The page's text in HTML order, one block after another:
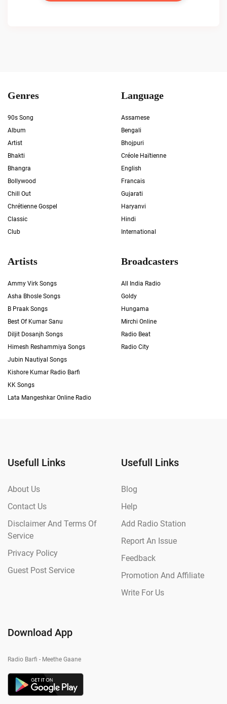
Genres
90s Song
Album
Artist
Bhakti
Bhangra
Bollywood
Chill Out
Chrétienne Gospel
Classic
Club
Language
Assamese
Bengali
Bhojpuri
Créole Haïtienne
English
Francais
Gujarati
Haryanvi
Hindi
International
Artists
Ammy Virk Songs
Asha Bhosle Songs
B Praak Songs
Best Of Kumar Sanu
Diljit Dosanjh Songs
Himesh Reshammiya Songs
Jubin Nautiyal Songs
Kishore Kumar Radio Barfi
KK Songs
Lata Mangeshkar Online Radio
Broadcasters
All India Radio
Goldy
Hungama
Mirchi Online
Radio Beat
Radio City
Usefull Links
About Us
Contact Us
Disclaimer And Terms Of
Service
Privacy Policy
Guest Post Service
Usefull Links
Blog
Help
Add Radio Station
Report An Issue
Feedback
Promotion And Affiliate
Write For Us
Download App
Radio Barfi - Meethe Gaane